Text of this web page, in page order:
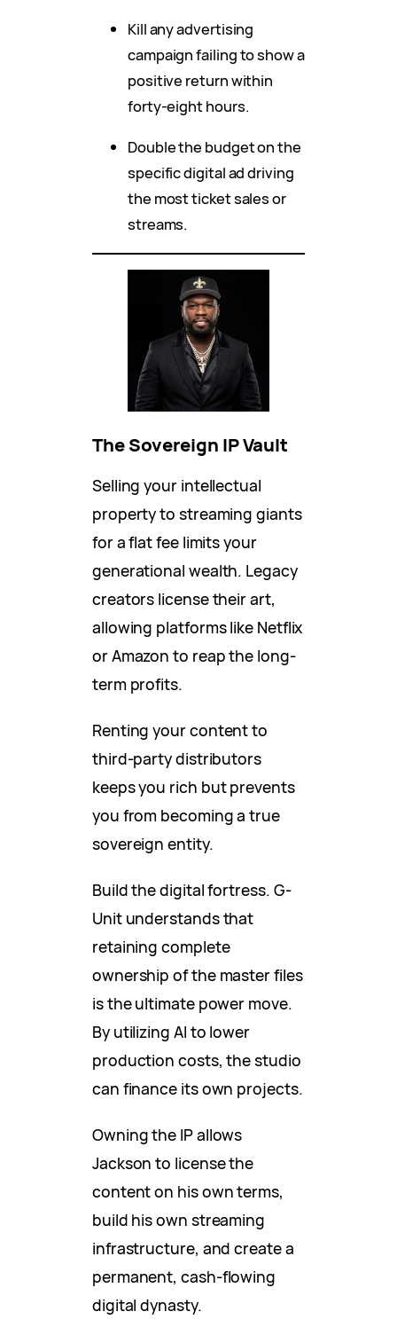
Kill any advertising
campaign failing to show a
positive return within
forty-eight hours.
Double the budget on the
specific digital ad driving
the most ticket sales or
streams.
The Sovereign IP Vault
Selling your intellectual
property to streaming giants
for a flat fee limits your
generational wealth. Legacy
creators license their art,
allowing platforms like Netflix
or Amazon to reap the long-
term profits.
Renting your content to
third-party distributors
keeps you rich but prevents
you from becoming a true
sovereign entity.
Build the digital fortress. G-
Unit understands that
retaining complete
ownership of the master files
is the ultimate power move.
By utilizing AI to lower
production costs, the studio
can finance its own projects.
Owning the IP allows
Jackson to license the
content on his own terms,
build his own streaming
infrastructure, and create a
permanent, cash-flowing
digital dynasty.